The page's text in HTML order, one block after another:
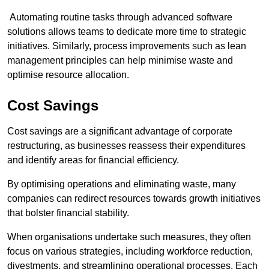
Automating routine tasks through advanced software
solutions allows teams to dedicate more time to strategic
initiatives. Similarly, process improvements such as lean
management principles can help minimise waste and
optimise resource allocation.
Cost Savings
Cost savings are a significant advantage of corporate
restructuring, as businesses reassess their expenditures
and identify areas for financial efficiency.
By optimising operations and eliminating waste, many
companies can redirect resources towards growth initiatives
that bolster financial stability.
When organisations undertake such measures, they often
focus on various strategies, including workforce reduction,
divestments, and streamlining operational processes. Each